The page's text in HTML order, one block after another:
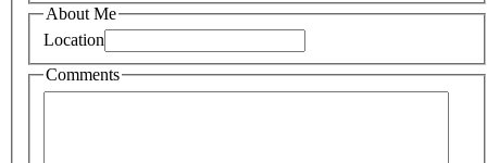
About Me
Location
Comments